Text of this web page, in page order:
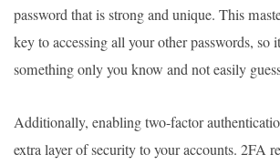
password that is strong and unique. This
key to accessing all your other passwords, so
something only you know and not easily
Additionally, enabling two-factor
extra layer of security to your accounts. 2FA